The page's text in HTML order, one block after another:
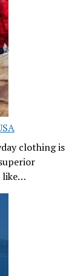
clothing is
like…